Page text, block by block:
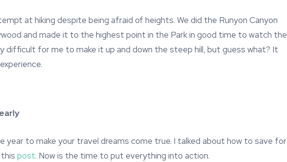
at hiking despite being afraid of heights. We did the Runyon Canyon
and made it to the highest point in the Park in good time to watch the
difficult for me to make it up and down the steep hill, but guess what? It
year to make your travel dreams come true. I talked about how to save for
post. Now is the time to put everything into action.